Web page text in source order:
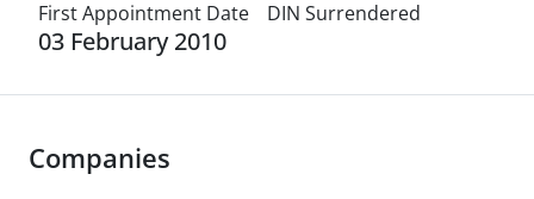
First Appointment Date
03 February 2010
DIN Surrendered
Companies